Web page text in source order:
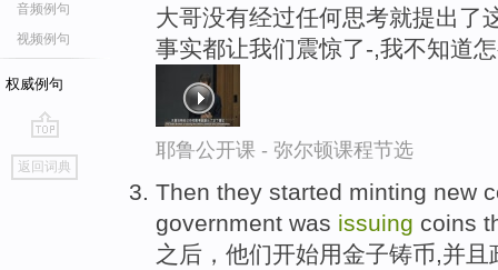
音频例句
视频例句
权威例句
go
top
返回词典
大哥没有经过任何思考就提出了
事实都让我们震惊了-,我不知道
耶鲁公开课 - 弥尔顿课程节选
Then they started minting new
government was issuing coins
之后，他们开始用金子铸币,并